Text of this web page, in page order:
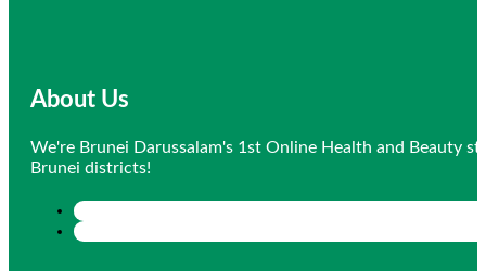
About Us
We're Brunei Darussalam's 1st Online Health and Beauty
Brunei districts!